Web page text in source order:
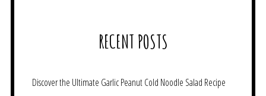
RECENT POSTS
Discover the Ultimate Garlic Peanut Cold Noodle Salad Recipe